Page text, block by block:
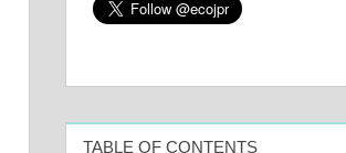
TABLE OF CONTENTS